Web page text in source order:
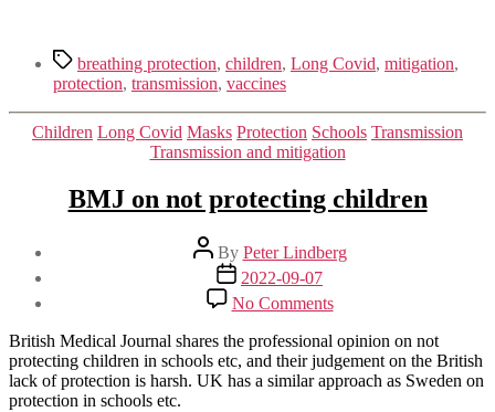
Tagsbreathing protection, children, Long Covid, mitigation,
protection, transmission, vaccines
Categories
Children Long Covid Masks Protection Schools Transmission
Transmission and mitigation
BMJ on not protecting children
Post
author
By Peter Lindberg
Post
date
2022-09-07
No Commentson
BMJ
on
not
protecting
children
British Medical Journal shares the professional opinion on not
protecting children in schools etc, and their judgement on the British
lack of protection is harsh. UK has a similar approach as Sweden on
protection in schools etc.